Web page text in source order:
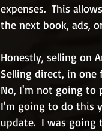
expenses.  This
the next book, ads,
Honestly, selling on
Selling direct, in one
No, I'm not going to
I'm going to do this
update.  I was